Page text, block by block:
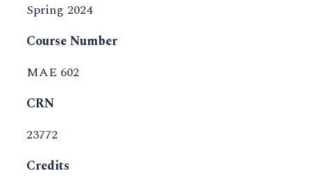
Spring 2024
Course Number
MAE 602
CRN
23772
Credits